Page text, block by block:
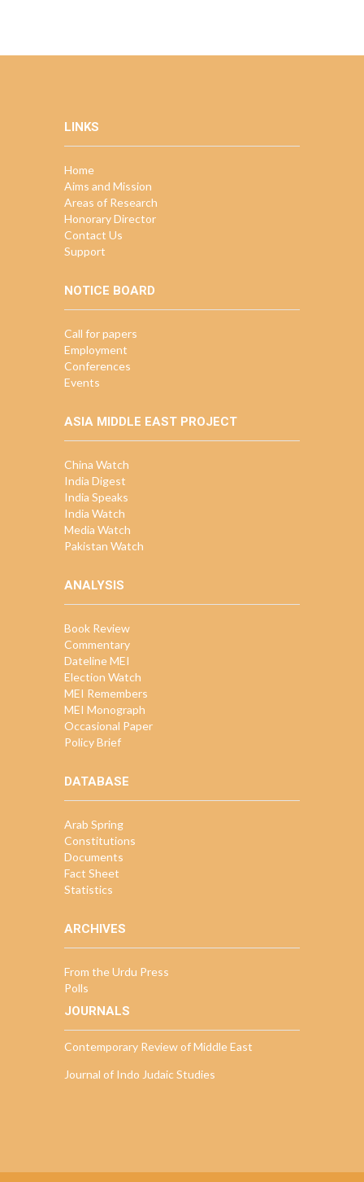
LINKS
Home
Aims and Mission
Areas of Research
Honorary Director
Contact Us
Support
NOTICE BOARD
Call for papers
Employment
Conferences
Events
ASIA MIDDLE EAST PROJECT
China Watch
India Digest
India Speaks
India Watch
Media Watch
Pakistan Watch
ANALYSIS
Book Review
Commentary
Dateline MEI
Election Watch
MEI Remembers
MEI Monograph
Occasional Paper
Policy Brief
DATABASE
Arab Spring
Constitutions
Documents
Fact Sheet
Statistics
ARCHIVES
From the Urdu Press
Polls
JOURNALS
Contemporary Review of Middle East
Journal of Indo Judaic Studies